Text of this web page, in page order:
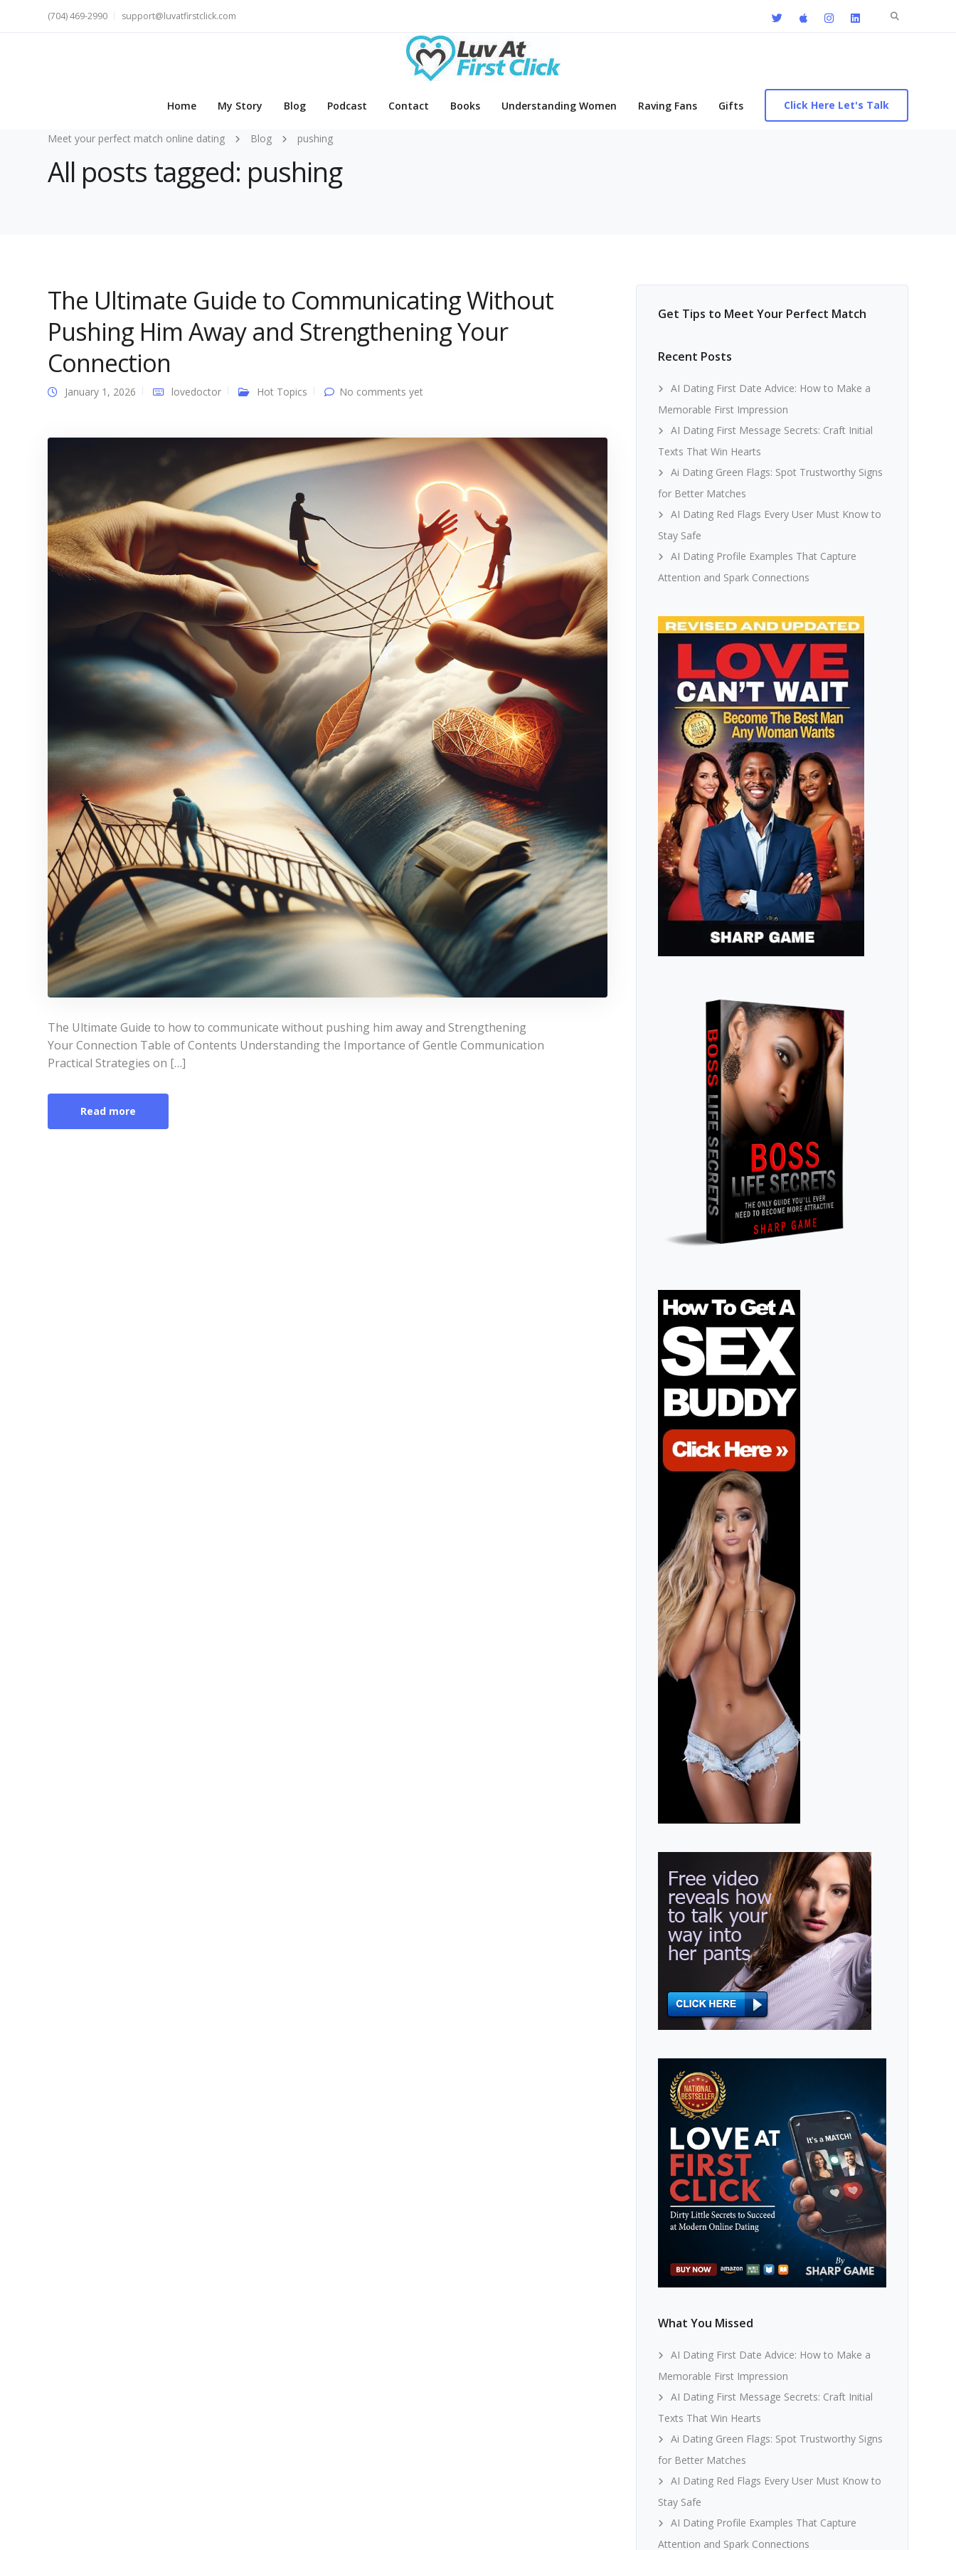
Search
(704) 469-2990 support@luvatfirstclick.com
Home My Story Blog Podcast Contact Books Understanding Women Raving Fans Gifts Click Here Let's Talk
Meet your perfect match online dating Blog pushing
All posts tagged: pushing
The Ultimate Guide to Communicating Without
Pushing Him Away and Strengthening Your
Connection
January 1, 2026 lovedoctor Hot Topics No comments yet
The Ultimate Guide to how to communicate without pushing him away and Strengthening
Your Connection Table of Contents Understanding the Importance of Gentle Communication
Practical Strategies on […]
Read more
Get Tips to Meet Your Perfect Match
Recent Posts
AI Dating First Date Advice: How to Make a
Memorable First Impression
AI Dating First Message Secrets: Craft Initial
Texts That Win Hearts
Ai Dating Green Flags: Spot Trustworthy Signs
for Better Matches
AI Dating Red Flags Every User Must Know to
Stay Safe
AI Dating Profile Examples That Capture
Attention and Spark Connections
What You Missed
AI Dating First Date Advice: How to Make a
Memorable First Impression
AI Dating First Message Secrets: Craft Initial
Texts That Win Hearts
Ai Dating Green Flags: Spot Trustworthy Signs
for Better Matches
AI Dating Red Flags Every User Must Know to
Stay Safe
AI Dating Profile Examples That Capture
Attention and Spark Connections